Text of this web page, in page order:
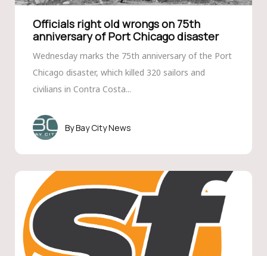
Officials right old wrongs on 75th
anniversary of Port Chicago disaster
Wednesday marks the 75th anniversary of the Port
Chicago disaster, which killed 320 sailors and
civilians in Contra Costa...
Bay City News